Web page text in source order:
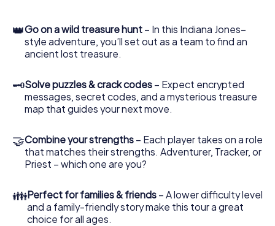
👑Go on a wild treasure hunt – In this Indiana Jones–
style adventure, you’ll set out as a team to find an
ancient lost treasure.
🗝Solve puzzles & crack codes – Expect encrypted
messages, secret codes, and a mysterious treasure
map that guides your next move.
🤝Combine your strengths – Each player takes on a role
that matches their strengths. Adventurer, Tracker, or
Priest – which one are you?
👪Perfect for families & friends – A lower difficulty level
and a family-friendly story make this tour a great
choice for all ages.